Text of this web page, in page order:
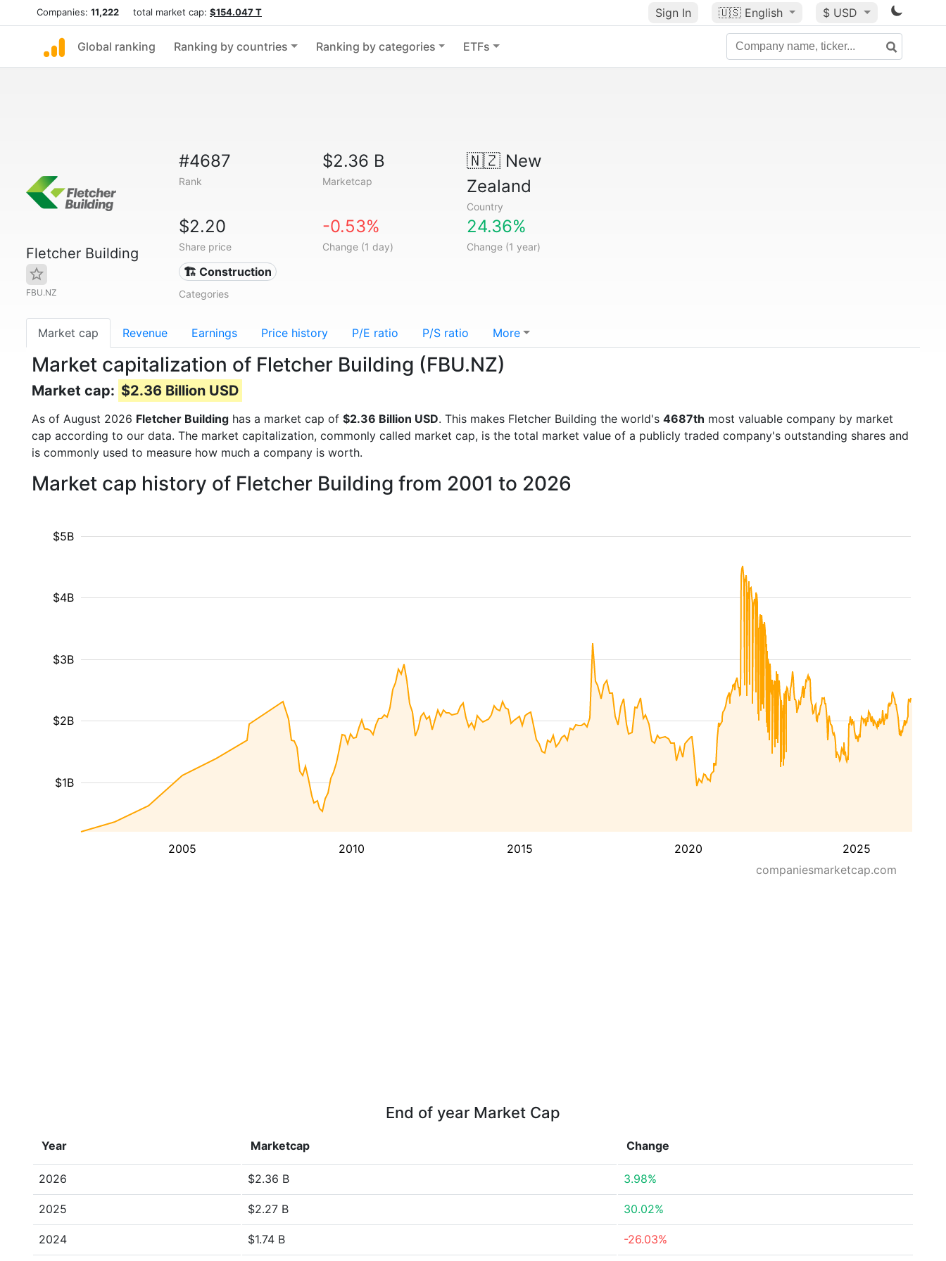
Companies: 11,222 total market cap: $154.047 T Sign In 🇺🇸 English $ USD
Global ranking Ranking by countries Ranking by categories ETFs
Fletcher Building
FBU.NZ
#4687
Rank
$2.36 B
Marketcap
🇳🇿New
Zealand
Country
$2.20
Share price
-0.53%
Change (1 day)
24.36%
Change (1 year)
🏗 Construction
Categories
Market cap Revenue Earnings Price history P/E ratio P/S ratio More
Market capitalization of Fletcher Building (FBU.NZ)
Market cap: $2.36 Billion USD
As of August 2026 Fletcher Building has a market cap of $2.36 Billion USD. This makes Fletcher Building the world's 4687th most valuable company by market
cap according to our data. The market capitalization, commonly called market cap, is the total market value of a publicly traded company's outstanding shares and
is commonly used to measure how much a company is worth.
Market cap history of Fletcher Building from 2001 to 2026
2005 2010 2015 2020 2025
$1B
$2B
$3B
$4B
$5B
companiesmarketcap.com
End of year Market Cap
Year Marketcap Change
2026 $2.36 B 3.98%
2025 $2.27 B 30.02%
2024 $1.74 B -26.03%